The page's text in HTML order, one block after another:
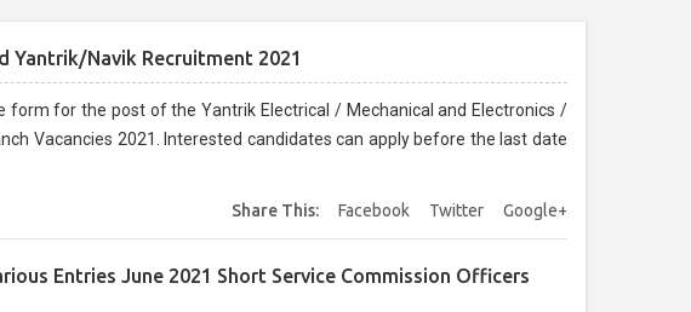
Yantrik/Navik Recruitment 2021
form for the post of the Yantrik Electrical / Mechanical and Electronics /
Vacancies 2021. Interested candidates can apply before the last date
Share This: Facebook Twitter Google+
Entries June 2021 Short Service Commission Officers